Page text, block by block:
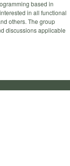
based in
in all functional
others. The group
discussions applicable